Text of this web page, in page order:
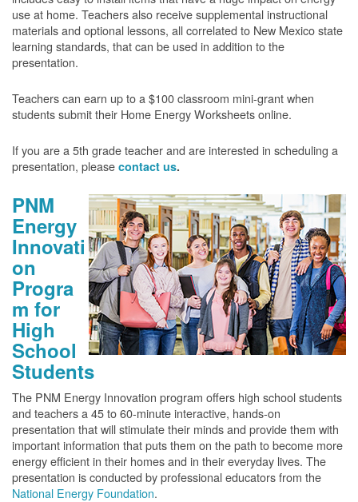
use at home. Teachers also receive supplemental instructional
materials and optional lessons, all correlated to New Mexico state
learning standards, that can be used in addition to the
presentation.
Teachers can earn up to a $100 classroom mini-grant when
students submit their Home Energy Worksheets online.
If you are a 5th grade teacher and are interested in scheduling a
presentation, please contact us.
PNM
Energy
Innovati
on
Progra
m for
High
School
Students
The PNM Energy Innovation program offers high school students
and teachers a 45 to 60-minute interactive, hands-on
presentation that will stimulate their minds and provide them with
important information that puts them on the path to become more
energy efficient in their homes and in their everyday lives. The
presentation is conducted by professional educators from the
National Energy Foundation.